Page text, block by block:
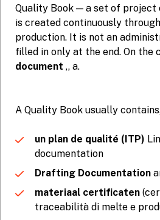
Quality Book — a set of
is created continuously
production. It is not an
filled in only at the end. On the
document ,, a.
A Quality Book usually
un plan de qualité (ITP)
documentation
Drafting Documentation
materiaal certificaten
traceabilità di melte e